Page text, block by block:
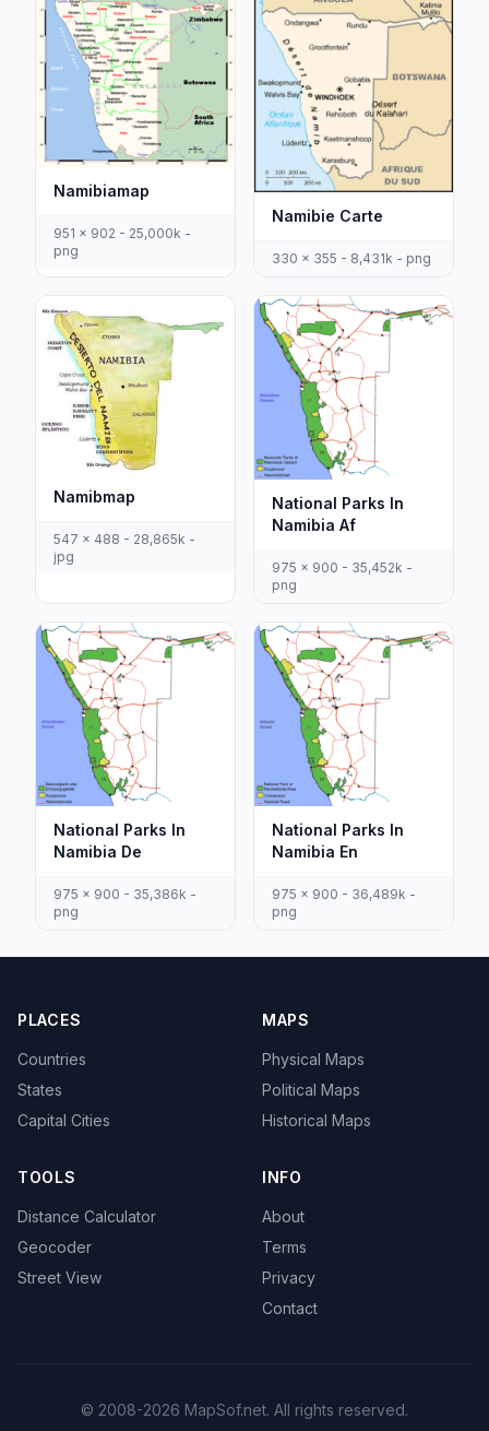
Namibiamap
951 x 902 - 25,000k -
png
Namibie Carte
330 x 355 - 8,431k - png
Namibmap
547 x 488 - 28,865k -
jpg
National Parks In
Namibia Af
975 x 900 - 35,452k -
png
National Parks In
Namibia De
975 x 900 - 35,386k -
png
National Parks In
Namibia En
975 x 900 - 36,489k -
png
PLACES
Countries
States
Capital Cities
MAPS
Physical Maps
Political Maps
Historical Maps
TOOLS
Distance Calculator
Geocoder
Street View
INFO
About
Terms
Privacy
Contact
© 2008-2026 MapSof.net. All rights reserved.